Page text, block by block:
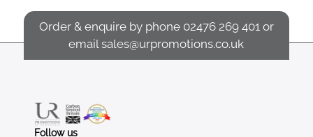
Order & enquire by phone 02476 269 401 or
emailsales@urpromotions.co.uk
Follow us